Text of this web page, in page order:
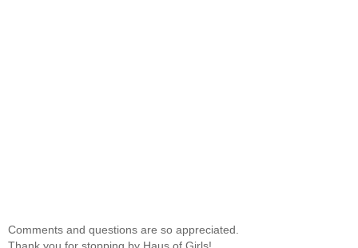
Comments and questions are so appreciated.